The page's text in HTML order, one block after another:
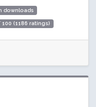
downloads
(1186 ratings)